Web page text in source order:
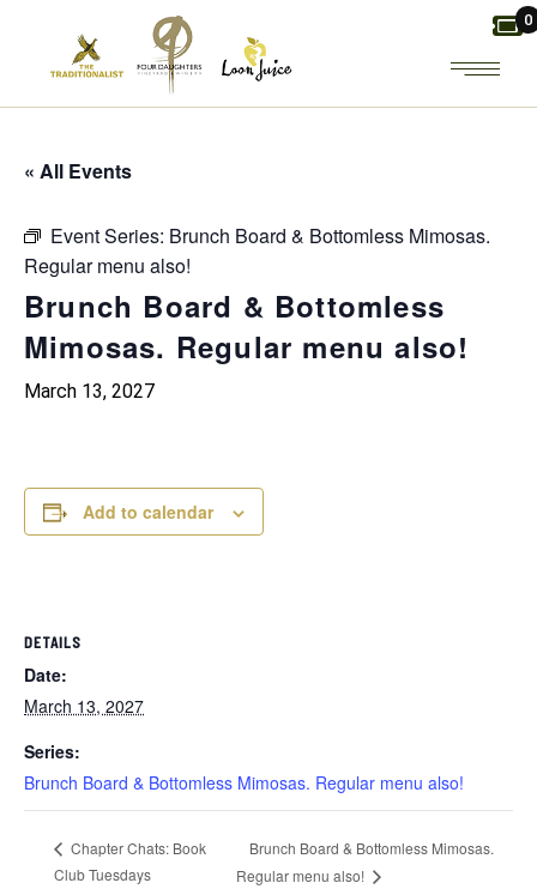
content
0
« All Events
Event Series: Brunch Board & Bottomless Mimosas.
Regular menu also!
Brunch Board & Bottomless
Mimosas. Regular menu also!
March 13, 2027
Add to calendar
DETAILS
Date:
March 13, 2027
Series:
Brunch Board & Bottomless Mimosas. Regular menu also!
Chapter Chats: Book
Club Tuesdays
Brunch Board & Bottomless Mimosas.
Regular menu also!